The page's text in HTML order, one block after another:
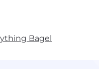
Bagel